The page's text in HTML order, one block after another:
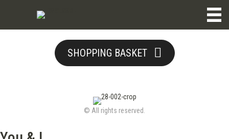
SHOPPING BASKET
© All rights reserved.